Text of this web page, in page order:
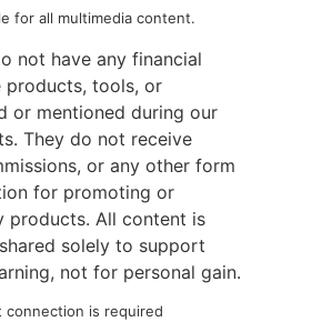
for all multimedia content.
not have any financial
products, tools, or
or mentioned during our
They do not receive
or any other form
for promoting or
products. All content is
solely to support
not for personal gain.
connection is required